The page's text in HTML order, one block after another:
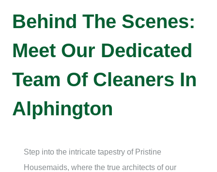
Behind The Scenes:
Meet Our Dedicated
Team Of Cleaners In
Alphington
Step into the intricate tapestry of Pristine
Housemaids, where the true architects of our